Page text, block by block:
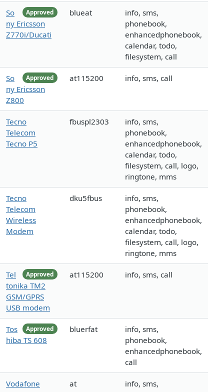
Approved
So
ny Ericsson
Z770i/Ducati
blueat
info, sms,
phonebook,
enhancedphonebook,
calendar, todo,
filesystem, call
Approved
So
ny Ericsson
Z800
at115200 info, sms, call
Tecno
Telecom
Tecno P5
fbuspl2303
info, sms,
phonebook,
enhancedphonebook,
calendar, todo,
filesystem, call, logo,
ringtone, mms
Tecno
Telecom
Wireless
Modem
dku5fbus
info, sms,
phonebook,
enhancedphonebook,
calendar, todo,
filesystem, call, logo,
ringtone, mms
Approved
Tel
tonika TM2
GSM/GPRS
USB modem
at115200 info, sms, call
Approved
Tos
hiba TS 608
bluerfat
info, sms,
phonebook,
enhancedphonebook,
call
Vodafone
at
info, sms,